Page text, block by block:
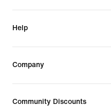
Help
Company
Community Discounts